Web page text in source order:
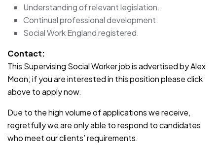
Understanding of relevant legislation.
Continual professional development.
Social Work England registered.
Contact:
This Supervising Social Worker job is advertised by Alex
Moon; if you are interested in this position please click
above to apply now.
Due to the high volume of applications we receive,
regretfully we are only able to respond to candidates
who meet our clients’ requirements.